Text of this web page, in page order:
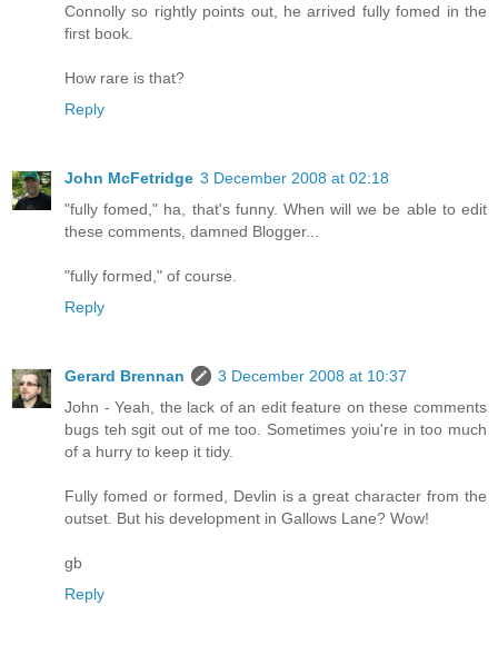
Connolly so rightly points out, he arrived fully fomed in the
first book.
How rare is that?
Reply
John McFetridge 3 December 2008 at 02:18
"fully fomed," ha, that's funny. When will we be able to edit
these comments, damned Blogger...
"fully formed," of course.
Reply
Gerard Brennan
3 December 2008 at 10:37
John - Yeah, the lack of an edit feature on these comments
bugs teh sgit out of me too. Sometimes yoiu're in too much
of a hurry to keep it tidy.
Fully fomed or formed, Devlin is a great character from the
outset. But his development in Gallows Lane? Wow!
gb
Reply